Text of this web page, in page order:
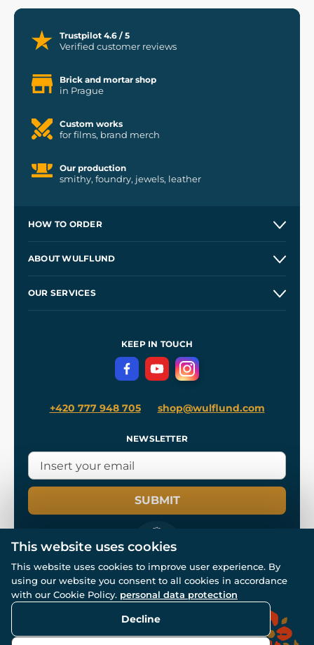
Trustpilot 4.6 / 5
Verified customer reviews
Brick and mortar shop
in Prague
Custom works
for films, brand merch
Our production
smithy, foundry, jewels, leather
HOW TO ORDER
Wholesale
ABOUT WULFLUND
OUR SERVICES
Terms and Conditions
Privacy Protection
KEEP IN TOUCH
+420 777 948 705 shop@wulflund.com
NEWSLETTER
SUBMIT
© All rights reserved. www.wulflund.com 2007-2026.
Powered bySimplia.cz, protected by reCAPTCHA.
This website uses cookies
This website uses cookies to improve user experience. By
using our website you consent to all cookies in accordance
with our Cookie Policy. personal data protection
Decline